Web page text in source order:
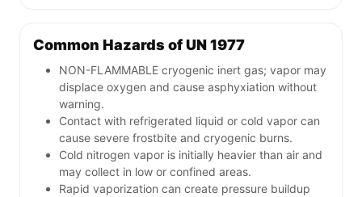
Common Hazards of UN 1977
NON-FLAMMABLE cryogenic inert gas; vapor may
displace oxygen and cause asphyxiation without
warning.
Contact with refrigerated liquid or cold vapor can
cause severe frostbite and cryogenic burns.
Cold nitrogen vapor is initially heavier than air and
may collect in low or confined areas.
Rapid vaporization can create pressure buildup